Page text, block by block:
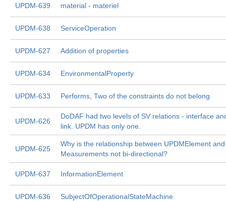
UPDM-639 material - materiel
UPDM-638 ServiceOperation
UPDM-627 Addition of properties
UPDM-634 EnvironmentalProperty
UPDM-633 Performs, Two of the constraints do not belong
UPDM-626
DoDAF had two levels of SV relations - interface
link. UPDM has only one.
UPDM-625
Why is the relationship between UPDMElement and
Measurements not bi-directional?
UPDM-637 InformationElement
UPDM-636 SubjectOfOperationalStateMachine